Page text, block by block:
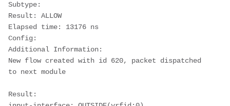
Subtype:
Result: ALLOW
Elapsed time: 13176 ns
Config:
Additional Information:
New flow created with id 620, packet dispatched
to next module
Result: